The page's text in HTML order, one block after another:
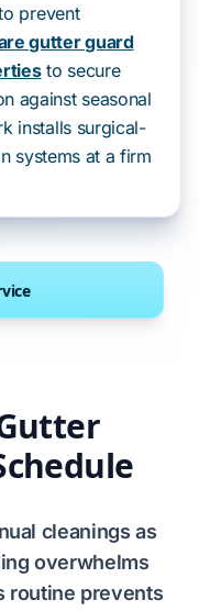
cleanings as
overwhelms
routine prevents
prevent
gutter guard
to secure
against seasonal
installs surgical-
systems at a firm